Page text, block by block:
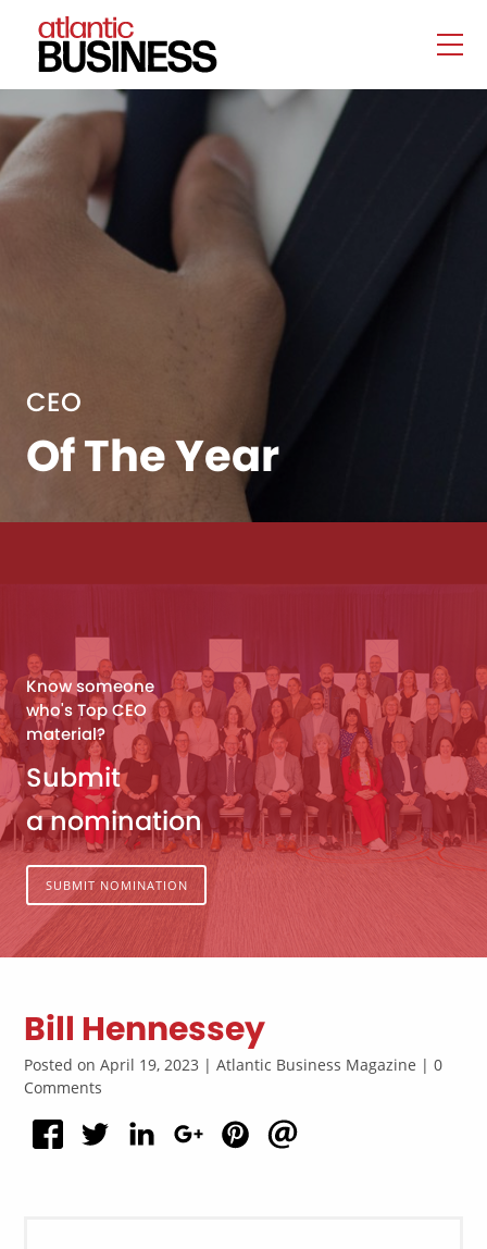
CEO
Of The Year
Know someone
who's Top CEO
material?
Submit
a nomination
SUBMIT NOMINATION
Bill Hennessey
Posted on April 19, 2023 | Atlantic Business Magazine | 0
Comments